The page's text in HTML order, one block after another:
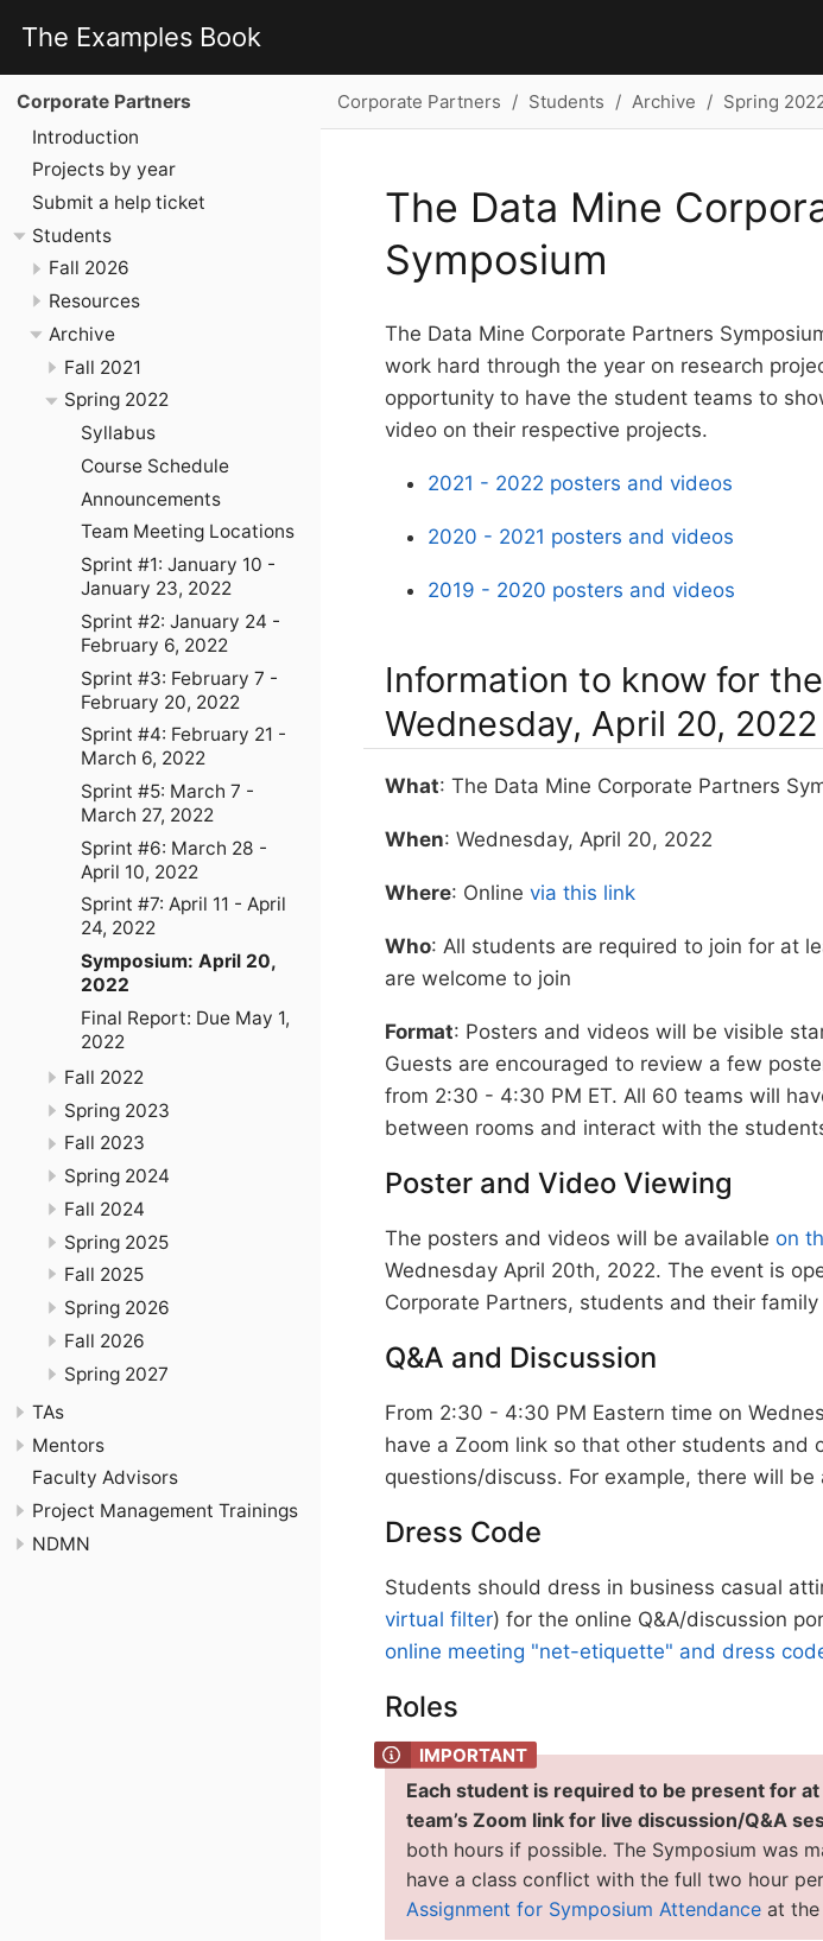
The Examples Book
Corporate Partners
Introduction
Projects by year
Submit a help ticket
Students
Fall 2026
Resources
Archive
Fall 2021
Spring 2022
Syllabus
Course Schedule
Announcements
Team Meeting Locations
Sprint #1: January 10 -
January 23, 2022
Sprint #2: January 24 -
February 6, 2022
Sprint #3: February 7 -
February 20, 2022
Sprint #4: February 21 -
March 6, 2022
Sprint #5: March 7 -
March 27, 2022
Sprint #6: March 28 -
April 10, 2022
Sprint #7: April 11 - April
24, 2022
Symposium: April 20,
2022
Final Report: Due May 1,
2022
Fall 2022
Spring 2023
Fall 2023
Spring 2024
Fall 2024
Spring 2025
Fall 2025
Spring 2026
Fall 2026
Spring 2027
TAs
Mentors
Faculty Advisors
Project Management Trainings
NDMN
Corporate Partners Students Archive Spring
The Data Mine
Symposium
The Data Mine Corporate Partners
work hard through the year on research
opportunity to have the student teams to
video on their respective projects.
2021 - 2022 posters and videos
2020 - 2021 posters and videos
2019 - 2020 posters and videos
Information to know for
Wednesday, April 20, 2022
What: The Data Mine Corporate Partners
When: Wednesday, April 20, 2022
Where: Online via this link
Who: All students are required to join for at
are welcome to join
Format: Posters and videos will be visible
Guests are encouraged to review a few
from 2:30 - 4:30 PM ET. All 60 teams will
between rooms and interact with the
Poster and Video Viewing
The posters and videos will be available on
Wednesday April 20th, 2022. The event is
Corporate Partners, students and their
Q&A and Discussion
From 2:30 - 4:30 PM Eastern time on
have a Zoom link so that other students and
questions/discuss. For example, there will
Dress Code
Students should dress in business casual
virtual filter) for the online Q&A/discussion
online meeting "net-etiquette" and dress
Roles
Each student is required to be present for
team’s Zoom link for live discussion/Q&A
both hours if possible. The Symposium was
have a class conflict with the full two hour
Assignment for Symposium Attendance at